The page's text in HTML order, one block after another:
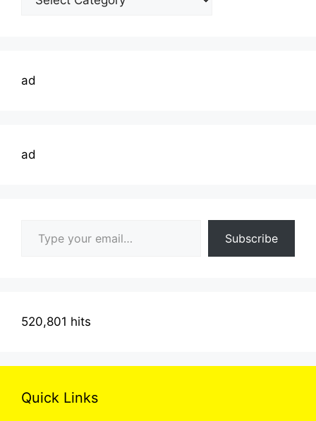
ad
ad
Subscribe
520,801 hits
Quick Links